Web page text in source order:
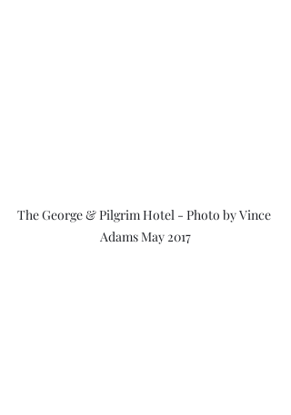
The George & Pilgrim Hotel - Photo by Vince
Adams May 2017